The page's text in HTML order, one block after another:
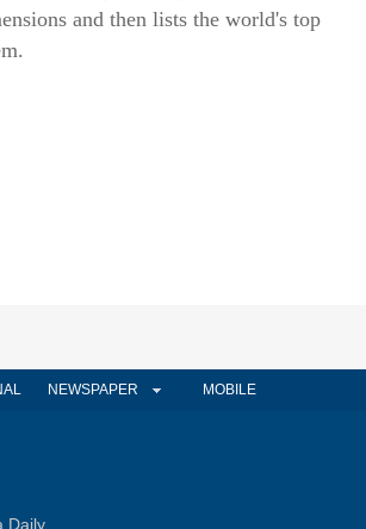
and then lists the world's top
NEWSPAPER MOBILE
Daily